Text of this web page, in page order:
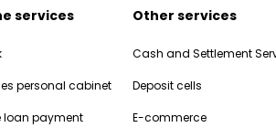
services
personal cabinet
loan payment
Other services
Cash and Settlement
Deposit cells
E-commerce